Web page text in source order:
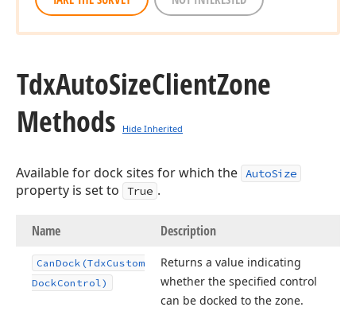
TdxAutoSizeClientZone
Methods
Hide Inherited
Available for dock sites for which the AutoSize
property is set to True .
Name Description
CanDock (TdxCustom
DockControl)
Returns a value indicating
whether the specified control
can be docked to the zone.